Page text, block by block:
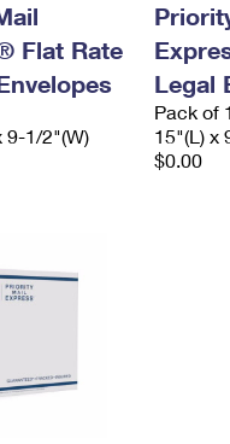
Flat Rate
9-1/2"(W)
Legal
Pack of
15"(L) x
$0.00